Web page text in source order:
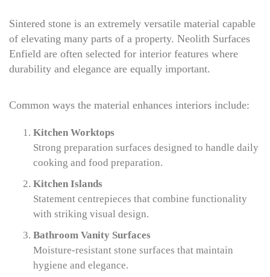
Sintered stone is an extremely versatile material capable
of elevating many parts of a property. Neolith Surfaces
Enfield are often selected for interior features where
durability and elegance are equally important.
Common ways the material enhances interiors include:
Kitchen Worktops
Strong preparation surfaces designed to handle daily
cooking and food preparation.
Kitchen Islands
Statement centrepieces that combine functionality
with striking visual design.
Bathroom Vanity Surfaces
Moisture-resistant stone surfaces that maintain
hygiene and elegance.